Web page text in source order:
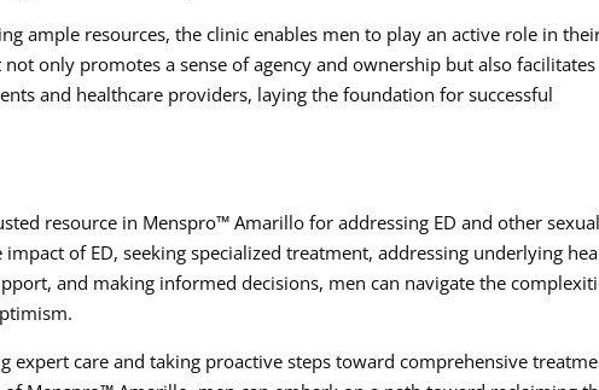
ample resources, the clinic enables men to play an active role in
only promotes a sense of agency and ownership but also facilitates
and healthcare providers, laying the foundation for successful
resource in Menspro™ Amarillo for addressing ED and other sexual
of ED, seeking specialized treatment, addressing underlying
and making informed decisions, men can navigate the
expert care and taking proactive steps toward comprehensive